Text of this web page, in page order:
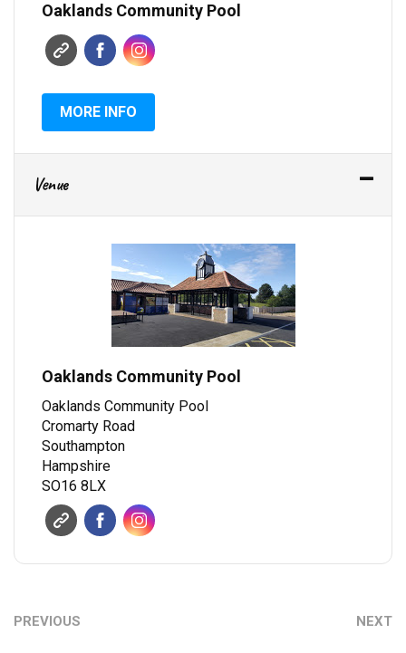
Oaklands Community Pool
MORE INFO
Venue
Oaklands Community Pool
Oaklands Community Pool
Cromarty Road
Southampton
Hampshire
SO16 8LX
PREVIOUS NEXT